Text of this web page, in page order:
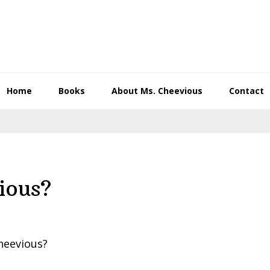
Home Books About Ms. Cheevious Contact